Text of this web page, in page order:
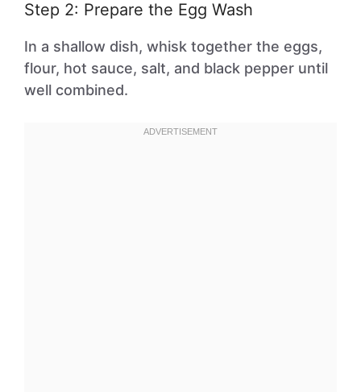
Step 2: Prepare the Egg Wash
In a shallow dish, whisk together the eggs,
flour, hot sauce, salt, and black pepper until
well combined.